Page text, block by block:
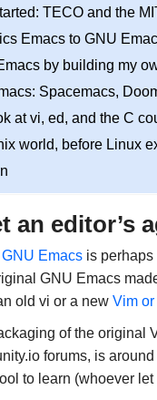
TECO and the
Emacs to GNU
by building my
Spacemacs,
at vi, ed, and the C
world, before Linux
an editor’s
GNU Emacsis perhaps
GNU Emacs
old vi or a new Vim
of the original
forums, is
to learn (whoever let